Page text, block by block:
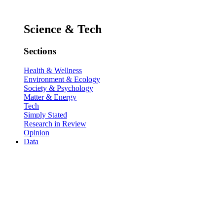
Science & Tech
Sections
Health & Wellness
Environment & Ecology
Society & Psychology
Matter & Energy
Tech
Simply Stated
Research in Review
Opinion
Data